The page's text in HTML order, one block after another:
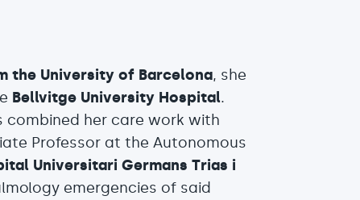
the University of Barcelona, she
Bellvitge University Hospital.
combined her care work with
Professor at the Autonomous
Universitari Germans Trias i
emergencies of said